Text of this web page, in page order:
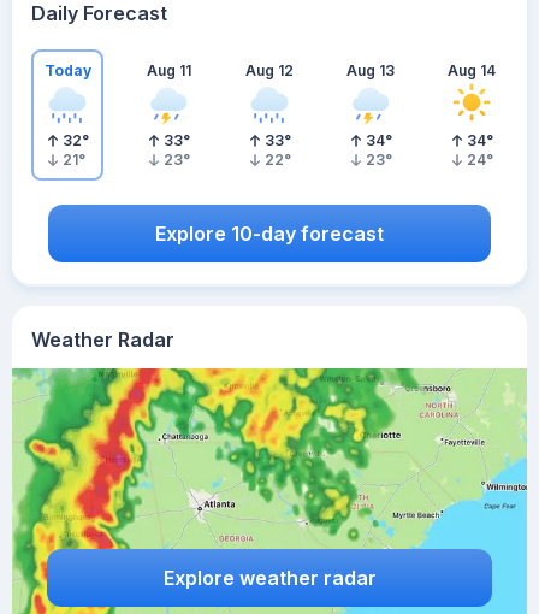
Weather Radar
Explore weather radar
Daily Forecast
Today
32°
21°
Aug 11
33°
23°
Aug 12
33°
22°
Aug 13
34°
23°
Aug 14
34°
24°
Explore 10-day forecast